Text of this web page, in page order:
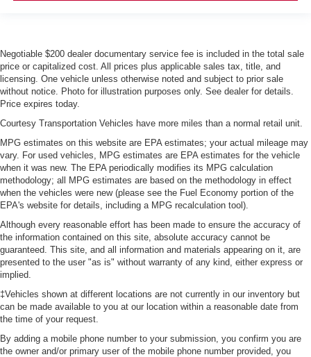
Negotiable $200 dealer documentary service fee is included in the total sale
price or capitalized cost. All prices plus applicable sales tax, title, and
licensing. One vehicle unless otherwise noted and subject to prior sale
without notice. Photo for illustration purposes only. See dealer for details.
Price expires today.
Courtesy Transportation Vehicles have more miles than a normal retail unit.
MPG estimates on this website are EPA estimates; your actual mileage may
vary. For used vehicles, MPG estimates are EPA estimates for the vehicle
when it was new. The EPA periodically modifies its MPG calculation
methodology; all MPG estimates are based on the methodology in effect
when the vehicles were new (please see the Fuel Economy portion of the
EPA's website for details, including a MPG recalculation tool).
Although every reasonable effort has been made to ensure the accuracy of
the information contained on this site, absolute accuracy cannot be
guaranteed. This site, and all information and materials appearing on it, are
presented to the user "as is" without warranty of any kind, either express or
implied.
‡Vehicles shown at different locations are not currently in our inventory but
can be made available to you at our location within a reasonable date from
the time of your request.
By adding a mobile phone number to your submission, you confirm you are
the owner and/or primary user of the mobile phone number provided, you